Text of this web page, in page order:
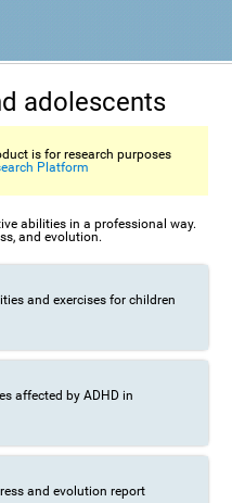
adolescents
is for research purposes
Platform
abilities in a professional way.
and evolution.
and exercises for children
affected by ADHD in
and evolution report